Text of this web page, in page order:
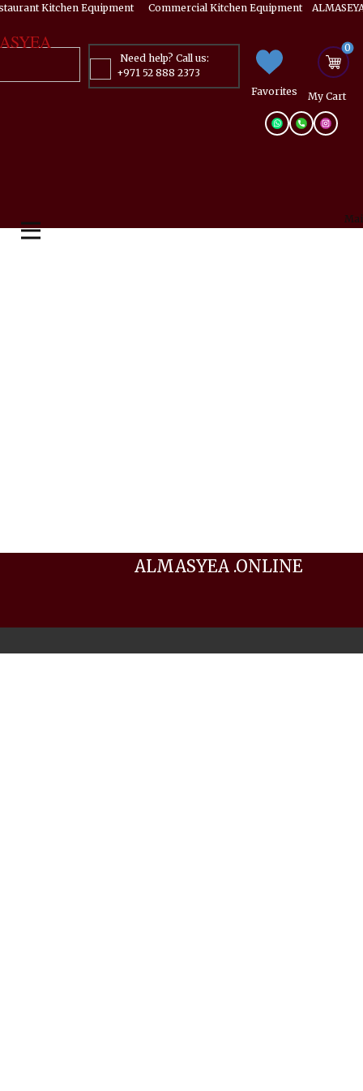
Kitchen Equipment ​​​ Commercial Kitchen Equipment
0
Need help? Call us:
+971 52 888 2373
Favorites
My ​Cart
ALMASYEA .ONLINE